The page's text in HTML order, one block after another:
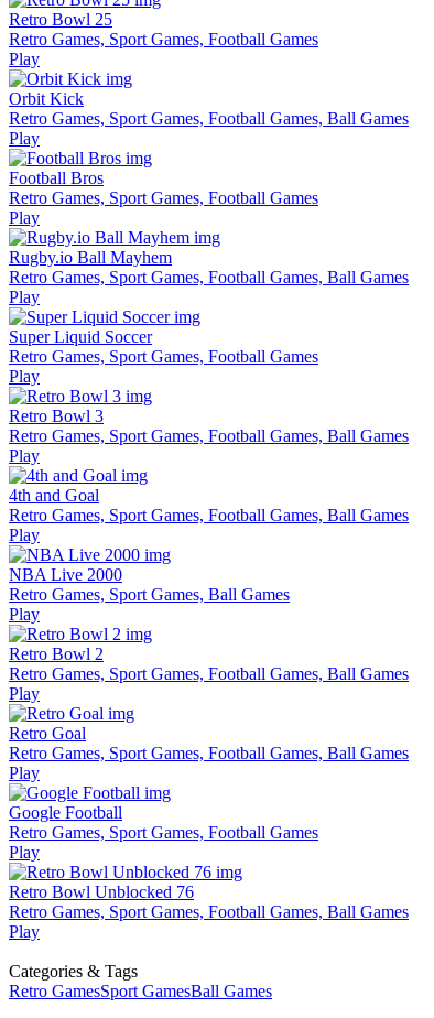
Retro Bowl 25
Retro Games, Sport Games, Football Games
Play
Orbit Kick
Retro Games, Sport Games, Football Games, Ball Games
Play
Football Bros
Retro Games, Sport Games, Football Games
Play
Rugby.io Ball Mayhem
Retro Games, Sport Games, Football Games, Ball Games
Play
Super Liquid Soccer
Retro Games, Sport Games, Football Games
Play
Retro Bowl 3
Retro Games, Sport Games, Football Games, Ball Games
Play
4th and Goal
Retro Games, Sport Games, Football Games, Ball Games
Play
NBA Live 2000
Retro Games, Sport Games, Ball Games
Play
Retro Bowl 2
Retro Games, Sport Games, Football Games, Ball Games
Play
Retro Goal
Retro Games, Sport Games, Football Games, Ball Games
Play
Google Football
Retro Games, Sport Games, Football Games
Play
Retro Bowl Unblocked 76
Retro Games, Sport Games, Football Games, Ball Games
Play
Categories & Tags
Retro GamesSport GamesBall Games